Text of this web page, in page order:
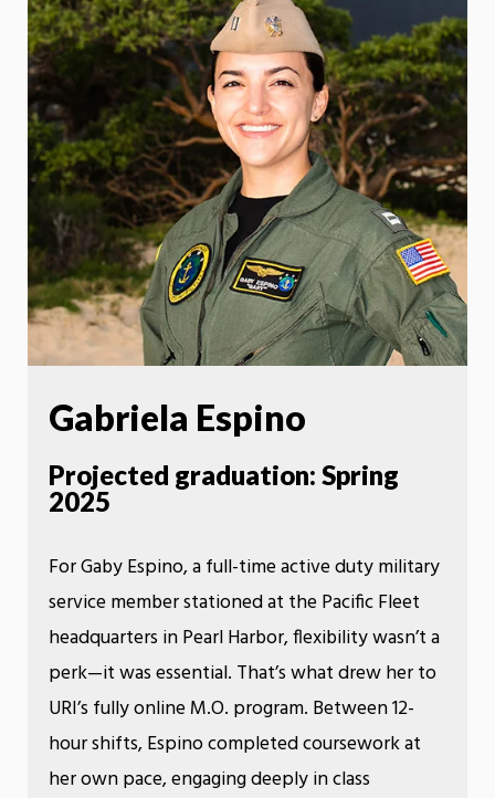
Gabriela Espino
Projected graduation: Spring
2025
For Gaby Espino, a full-time active duty military
service member stationed at the Pacific Fleet
headquarters in Pearl Harbor, flexibility wasn’t a
perk—it was essential. That’s what drew her to
URI’s fully online M.O. program. Between 12-
hour shifts, Espino completed coursework at
her own pace, engaging deeply in class